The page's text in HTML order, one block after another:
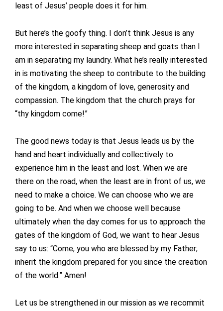
least of Jesus’ people does it for him.
But here’s the goofy thing. I don’t think Jesus is any
more interested in separating sheep and goats than I
am in separating my laundry. What he’s really interested
in is motivating the sheep to contribute to the building
of the kingdom, a kingdom of love, generosity and
compassion. The kingdom that the church prays for
“thy kingdom come!”
The good news today is that Jesus leads us by the
hand and heart individually and collectively to
experience him in the least and lost. When we are
there on the road, when the least are in front of us, we
need to make a choice. We can choose who we are
going to be. And when we choose well because
ultimately when the day comes for us to approach the
gates of the kingdom of God, we want to hear Jesus
say to us: “Come, you who are blessed by my Father;
inherit the kingdom prepared for you since the creation
of the world.” Amen!
Let us be strengthened in our mission as we recommit